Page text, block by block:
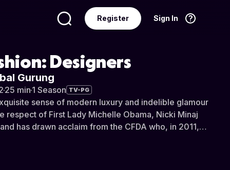
Sign In
Register
Designers
Gurung
·25 min·1 Season TV-PG
sense of modern luxury and indelible glamour
respect of First Lady Michelle Obama, Nicki Minaj
has drawn acclaim from the CFDA who, in 2011,
designer the Swarovski Award for Womenswear.
raised in Nepal, Gurung studied in both India and
School of Design where he was awarded “Best